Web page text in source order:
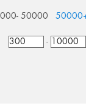
50000
-